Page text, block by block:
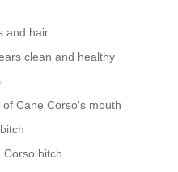
and hair
clean and healthy
Cane Corso's mouth
Corso bitch